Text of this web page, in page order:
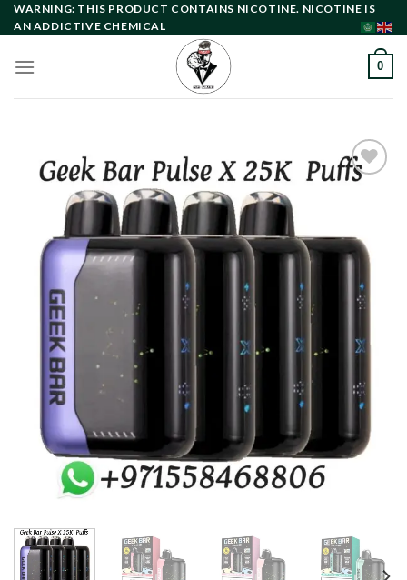
Skip
to
WARNING: THIS PRODUCT CONTAINS NICOTINE. NICOTINE IS
AN ADDICTIVE CHEMICAL
0
wishlist